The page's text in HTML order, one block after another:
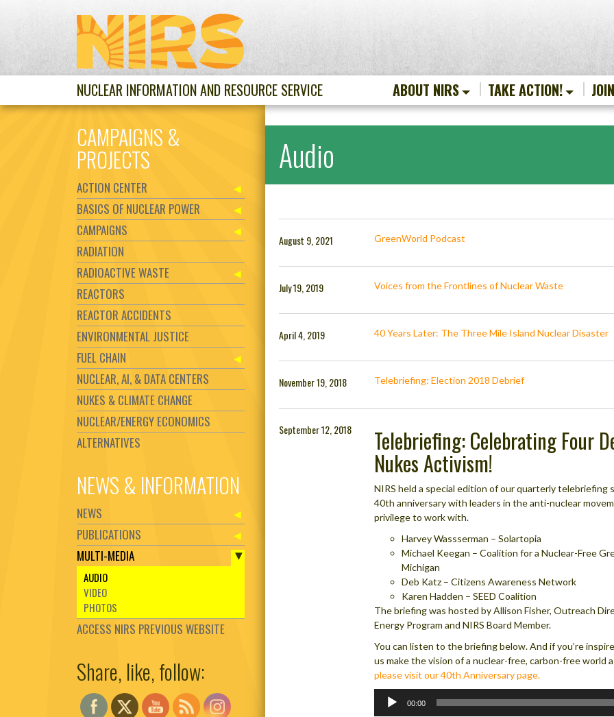
NUCLEAR INFORMATION AND RESOURCE SERVICE ABOUT NIRS TAKE ACTION!
Audio
August 9, 2021 GreenWorld Podcast
July 19, 2019 Voices from the Frontlines of Nuclear Waste
April 4, 2019 40 Years Later: The Three Mile Island Nuclear Disaster
November 19, 2018 Telebriefing: Election 2018 Debrief
September 12, 2018 Telebriefing: Celebrating Four
Nukes Activism!
NIRS held a special edition of our quarterly telebriefing
40th anniversary with leaders in the anti-nuclear
privilege to work with.
Harvey Wassserman – Solartopia
Michael Keegan – Coalition for a Nuclear-Free
Michigan
Deb Katz – Citizens Awareness Network
Karen Hadden – SEED Coalition
The briefing was hosted by Allison Fisher, Outreach
Energy Program and NIRS Board Member.
You can listen to the briefing below. And if you’re
us make the vision of a nuclear-free, carbon-free world
please visit our 40th Anniversary page.
Audio
Player
00:00
CAMPAIGNS &
PROJECTS
ACTION CENTER
BASICS OF NUCLEAR POWER
CAMPAIGNS
RADIATION
RADIOACTIVE WASTE
REACTORS
REACTOR ACCIDENTS
ENVIRONMENTAL JUSTICE
FUEL CHAIN
NUCLEAR, AI, & DATA CENTERS
NUKES & CLIMATE CHANGE
NUCLEAR/ENERGY ECONOMICS
ALTERNATIVES
NEWS & INFORMATION
NEWS
PUBLICATIONS
MULTI-MEDIA
AUDIO
VIDEO
PHOTOS
ACCESS NIRS PREVIOUS WEBSITE
Share, like, follow:
Set Youtube Channel ID